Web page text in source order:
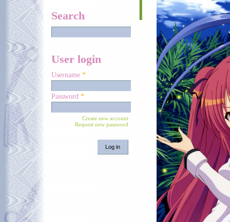
Search
User login
Username *
Password *
Create new account
Request new password